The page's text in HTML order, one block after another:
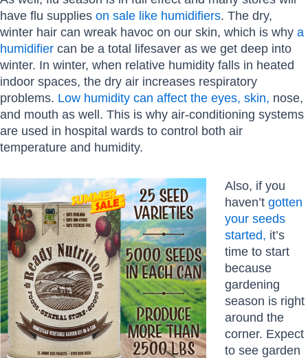
have flu supplies on sale like humidifiers. The dry,
winter hair can wreak havoc on our skin, which is why a
humidifier can be a total lifesaver as we get deep into
winter. In winter, when relative humidity falls in heated
indoor spaces, the dry air increases respiratory
problems. Low humidity can affect the eyes, skin, nose,
and mouth as well. This is why air-conditioning systems
are used in hospital wards to control both air
temperature and humidity.
Also, if you
haven’tgotten
your seeds
started, it’s
time to start
because
gardening
season is right
around the
corner. Expect
to see garden